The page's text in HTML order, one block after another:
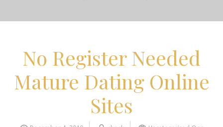
No Register Needed
Mature Dating Online
Sites